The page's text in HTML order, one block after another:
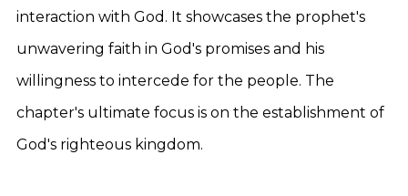
interaction with God. It showcases the prophet's
unwavering faith in God's promises and his
willingness to intercede for the people. The
chapter's ultimate focus is on the establishment of
God's righteous kingdom.